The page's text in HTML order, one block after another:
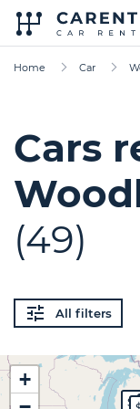
Home Car
Cars
(49)
All filters
+